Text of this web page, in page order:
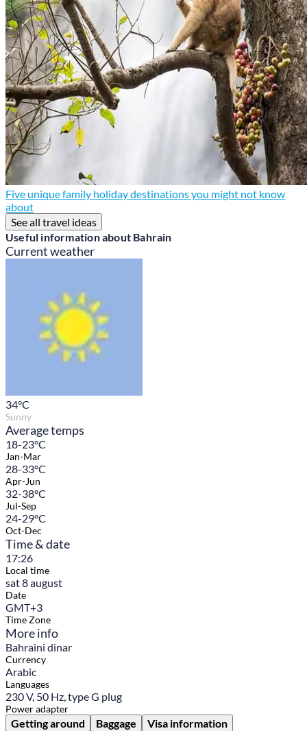
Five unique family holiday destinations you might not know
about
See all travel ideas
Useful information about Bahrain
Current weather
34°C
Sunny
Average temps
18-23°C
Jan-Mar
28-33°C
Apr-Jun
32-38°C
Jul-Sep
24-29°C
Oct-Dec
Time & date
17:26
Local time
sat 8 august
Date
GMT+3
Time Zone
More info
Bahraini dinar
Currency
Arabic
Languages
230 V, 50 Hz, type G plug
Power adapter
Getting around Baggage
Visa information